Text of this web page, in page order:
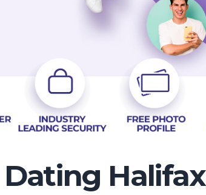
Dating Halifax